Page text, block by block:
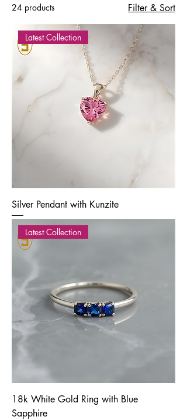
24 products Filter & Sort
Latest Collection
Silver Pendant with Kunzite
Latest Collection
18k White Gold Ring with Blue
Sapphire